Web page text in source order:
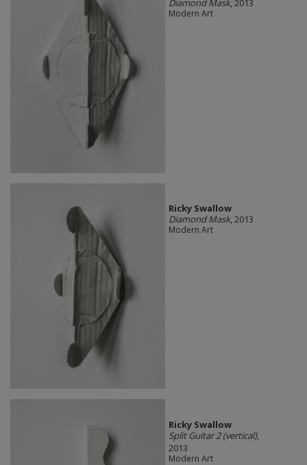
Diamond Mask, 2013
Modern Art
Ricky Swallow
Diamond Mask, 2013
Modern Art
Ricky Swallow
Split Guitar 2 (vertical),
2013
Modern Art